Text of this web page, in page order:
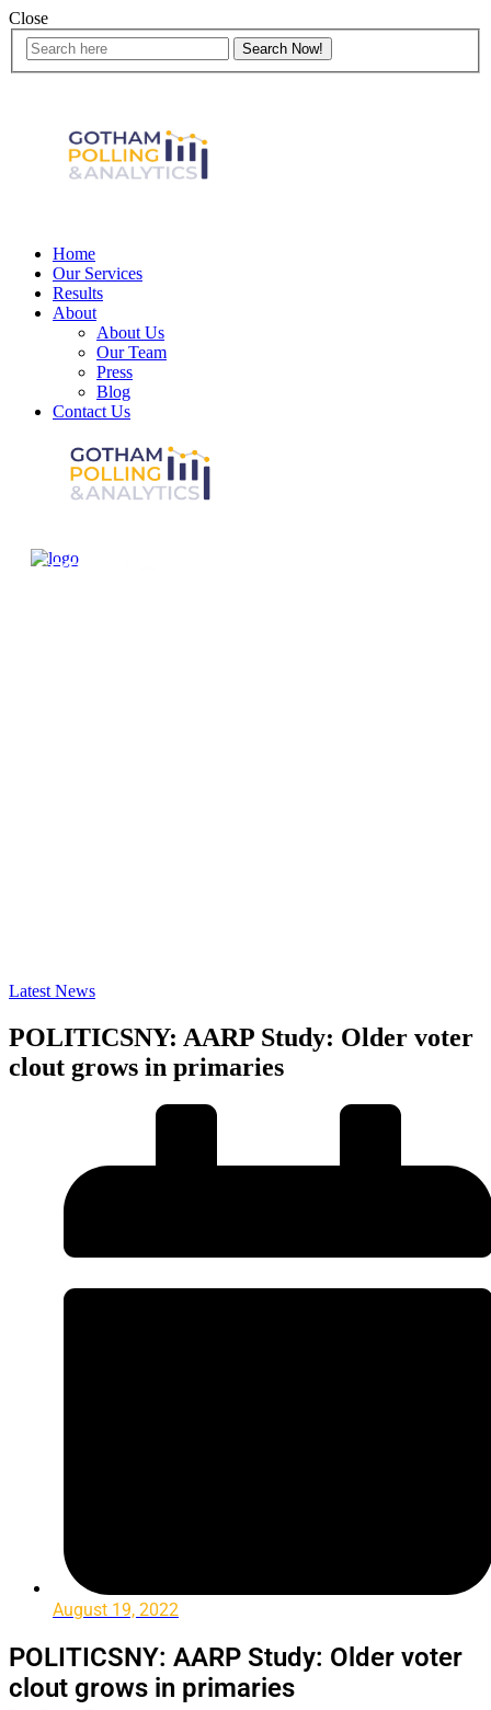
Close
Home
Our Services
Results
About
About Us
Our Team
Press
Blog
Contact Us
Latest News
POLITICSNY: AARP Study: Older voter
clout grows in primaries
August 19, 2022
POLITICSNY: AARP Study: Older voter
clout grows in primaries